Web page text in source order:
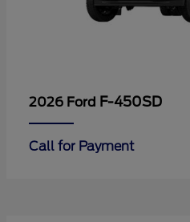
2026 Ford F-450SD
Call for Payment